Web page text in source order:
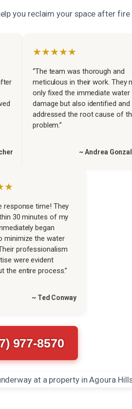
you reclaim your space after fire
★★★★★
“The team was thorough and
meticulous in their work. They
only fixed the immediate water
damage but also identified and
addressed the root cause of
problem.”
~ Andrea
response time! They
30 minutes of my
began
minimize the water
professionalism
were evident
the entire process.”
~ Ted Conway
977-8570